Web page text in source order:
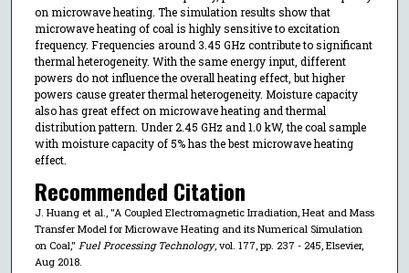
on microwave heating. The simulation results show that
microwave heating of coal is highly sensitive to excitation
frequency. Frequencies around 3.45 GHz contribute to significant
thermal heterogeneity. With the same energy input, different
powers do not influence the overall heating effect, but higher
powers cause greater thermal heterogeneity. Moisture capacity
also has great effect on microwave heating and thermal
distribution pattern. Under 2.45 GHz and 1.0 kW, the coal sample
with moisture capacity of 5% has the best microwave heating
effect.
Recommended Citation
J. Huang et al., "A Coupled Electromagnetic Irradiation, Heat and Mass
Transfer Model for Microwave Heating and its Numerical Simulation
on Coal," Fuel Processing Technology, vol. 177, pp. 237 - 245, Elsevier,
Aug 2018.